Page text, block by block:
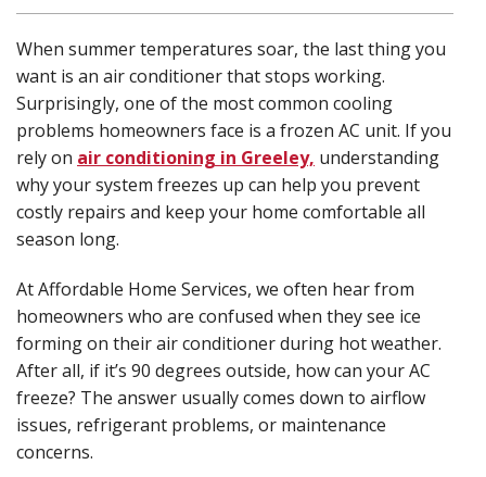
When summer temperatures soar, the last thing you
want is an air conditioner that stops working.
Surprisingly, one of the most common cooling
problems homeowners face is a frozen AC unit. If you
rely on air conditioning in Greeley, understanding
why your system freezes up can help you prevent
costly repairs and keep your home comfortable all
season long.
At Affordable Home Services, we often hear from
homeowners who are confused when they see ice
forming on their air conditioner during hot weather.
After all, if it’s 90 degrees outside, how can your AC
freeze? The answer usually comes down to airflow
issues, refrigerant problems, or maintenance
concerns.